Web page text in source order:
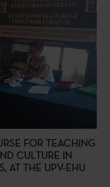
FOR TEACHING
CULTURE IN
AT THE UPV-EHU